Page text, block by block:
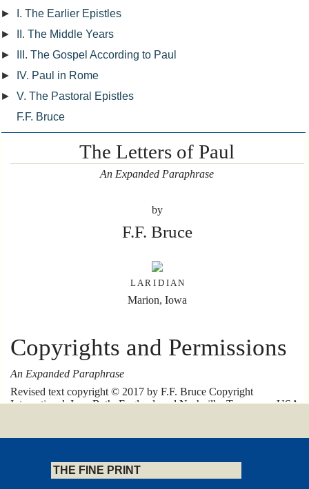
The Letters of Paul
An Expanded Paraphrase
by
F.F. Bruce
L A R I D I A N
Marion, Iowa
Copyrights and Permissions
An Expanded Paraphrase
Revised text copyright © 2017 by F.F. Bruce Copyright
International, Inc., Bath, England, and Nashville, Tennessee, USA.
Published by F.F. Bruce Copyright International, Inc., Downwood,
121584, Nashville, Tennessee 37212, USA.
Kingsley Books is an imprint of F.F. Bruce Copyright International,
►
I. The Earlier Epistles
►
II. The Middle Years
►
III. The Gospel According to Paul
►
IV. Paul in Rome
►
V. The Pastoral Epistles
F.F. Bruce
THE FINE PRINT